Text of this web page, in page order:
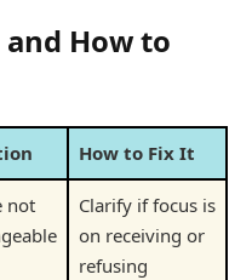
How to
How to Fix It
not
Clarify if focus is
on receiving or
refusing